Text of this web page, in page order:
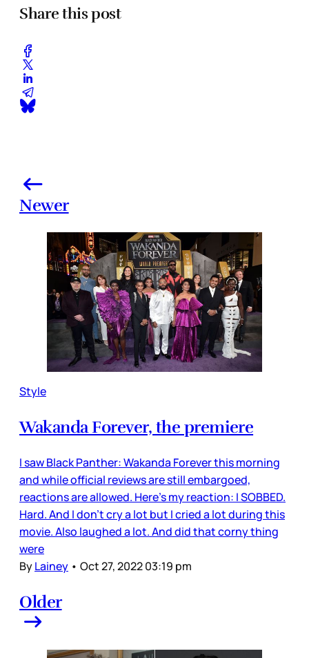
Share this post
Newer
Style
Wakanda Forever, the premiere
I saw Black Panther: Wakanda Forever this morning
and while official reviews are still embargoed,
reactions are allowed. Here’s my reaction: I SOBBED.
Hard. And I don’t cry a lot but I cried a lot during this
movie. Also laughed a lot. And did that corny thing
were
ByLainey • Oct 27, 2022 03:19 pm
Older